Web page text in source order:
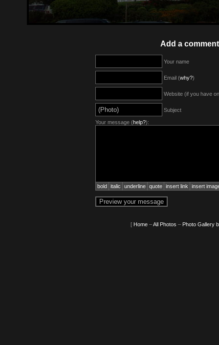
Add a
Your name
Email (why?)
Website (if you have
Subject
Your message (help?):
bold italic underline quote insert link insert
[ Home–All Photos – Photo Gallery